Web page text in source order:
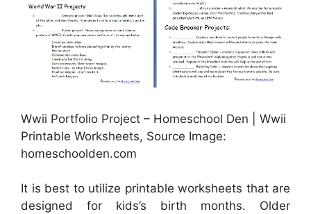
Wwii Portfolio Project – Homeschool Den | Wwii
Printable Worksheets, Source Image:
homeschoolden.com
It is best to utilize printable worksheets that are
designed for kids’s birth months. Older